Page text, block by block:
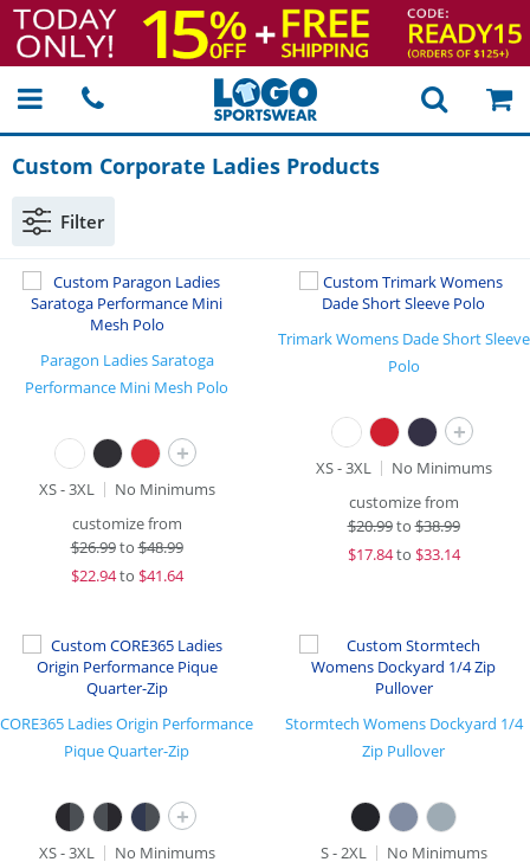
Custom Corporate Ladies Products
Filter
Paragon Ladies Saratoga
Performance Mini Mesh Polo
+
XS - 3XL
No Minimums
customize from
$26.99to$48.99
$22.94to $41.64
Trimark Womens Dade Short Sleeve
Polo
+
XS - 3XL
No Minimums
customize from
$20.99to$38.99
$17.84to $33.14
CORE365 Ladies Origin Performance
Pique Quarter-Zip
+
XS - 3XL
No Minimums
Stormtech Womens Dockyard 1/4
Zip Pullover
S - 2XL
No Minimums